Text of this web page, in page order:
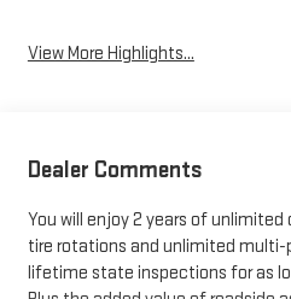
View More Highlights...
Dealer Comments
You will enjoy 2 years of
tire rotations and unlimited
lifetime state inspections for as